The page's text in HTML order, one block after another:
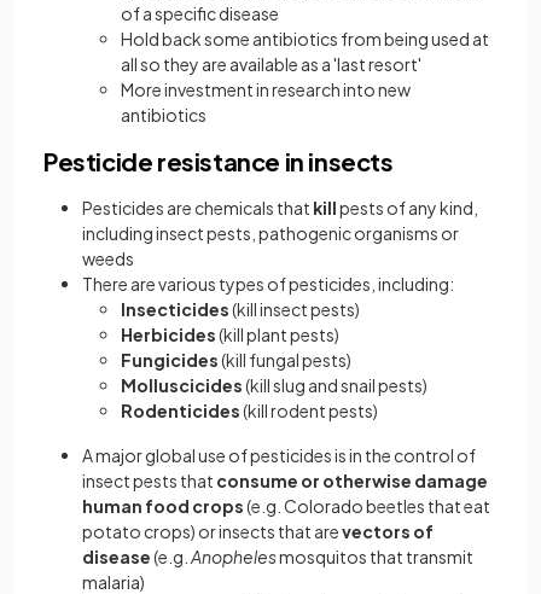
of a specific disease
Hold back some antibiotics from being used at
all so they are available as a 'last resort'
More investment in research into new
antibiotics
Pesticide resistance in insects
Pesticides are chemicals that killpests of any kind,
including insect pests, pathogenic organisms or
weeds
There are various types of pesticides, including:
Insecticides(kill insect pests)
Herbicides(kill plant pests)
Fungicides(kill fungal pests)
Molluscicides(kill slug and snail pests)
Rodenticides(kill rodent pests)
A major global use of pesticides is in the control of
insect pests that consume or otherwise damage
human food crops(e.g. Colorado beetles that eat
potato crops) or insects that arevectors of
disease(e.g. Anophelesmosquitos that transmit
malaria)